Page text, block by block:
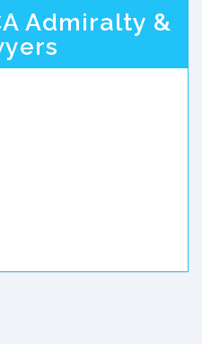
Admiralty &